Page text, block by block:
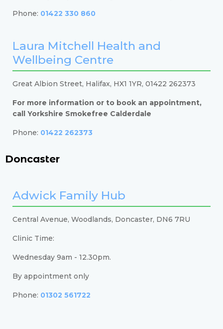
Phone: 01422 330 860
Laura Mitchell Health and
Wellbeing Centre
Great Albion Street, Halifax, HX1 1YR, 01422 262373
For more information or to book an appointment,
call Yorkshire Smokefree Calderdale
Phone: 01422 262373
Doncaster
Adwick Family Hub
Central Avenue, Woodlands, Doncaster, DN6 7RU
Clinic Time:
Wednesday 9am - 12.30pm.
By appointment only
Phone: 01302 561722